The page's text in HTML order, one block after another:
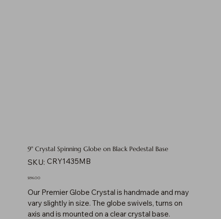
9" Crystal Spinning Globe on Black Pedestal Base
SKU: SKU
CRY1435MB
CRY1435MB
Price
$196.00
Our Premier Globe Crystal is handmade and may
vary slightly in size. The globe swivels, turns on
axis and is mounted on a clear crystal base.